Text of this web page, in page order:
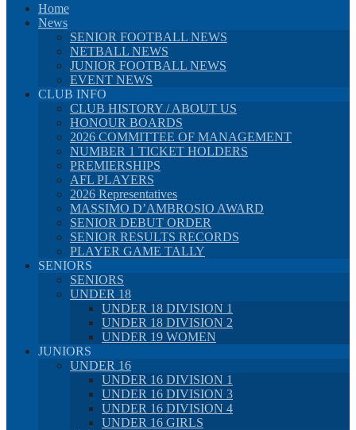
Home
News
SENIOR FOOTBALL NEWS
NETBALL NEWS
JUNIOR FOOTBALL NEWS
EVENT NEWS
CLUB INFO
CLUB HISTORY / ABOUT US
HONOUR BOARDS
2026 COMMITTEE OF MANAGEMENT
NUMBER 1 TICKET HOLDERS
PREMIERSHIPS
AFL PLAYERS
2026 Representatives
MASSIMO D’AMBROSIO AWARD
SENIOR DEBUT ORDER
SENIOR RESULTS RECORDS
PLAYER GAME TALLY
SENIORS
SENIORS
UNDER 18
UNDER 18 DIVISION 1
UNDER 18 DIVISION 2
UNDER 19 WOMEN
JUNIORS
UNDER 16
UNDER 16 DIVISION 1
UNDER 16 DIVISION 3
UNDER 16 DIVISION 4
UNDER 16 GIRLS